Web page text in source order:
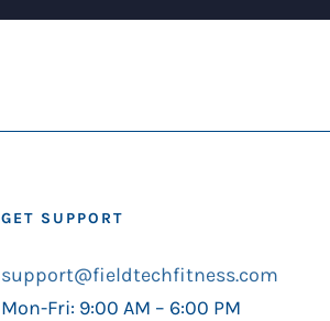
GET SUPPORT
support@fieldtechfitness.com
Mon-Fri: 9:00 AM – 6:00 PM